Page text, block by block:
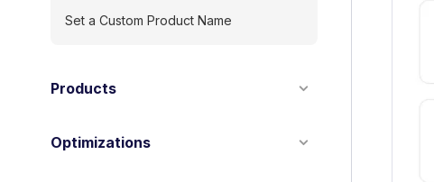
Set a Custom Product Name
Products
Optimizations